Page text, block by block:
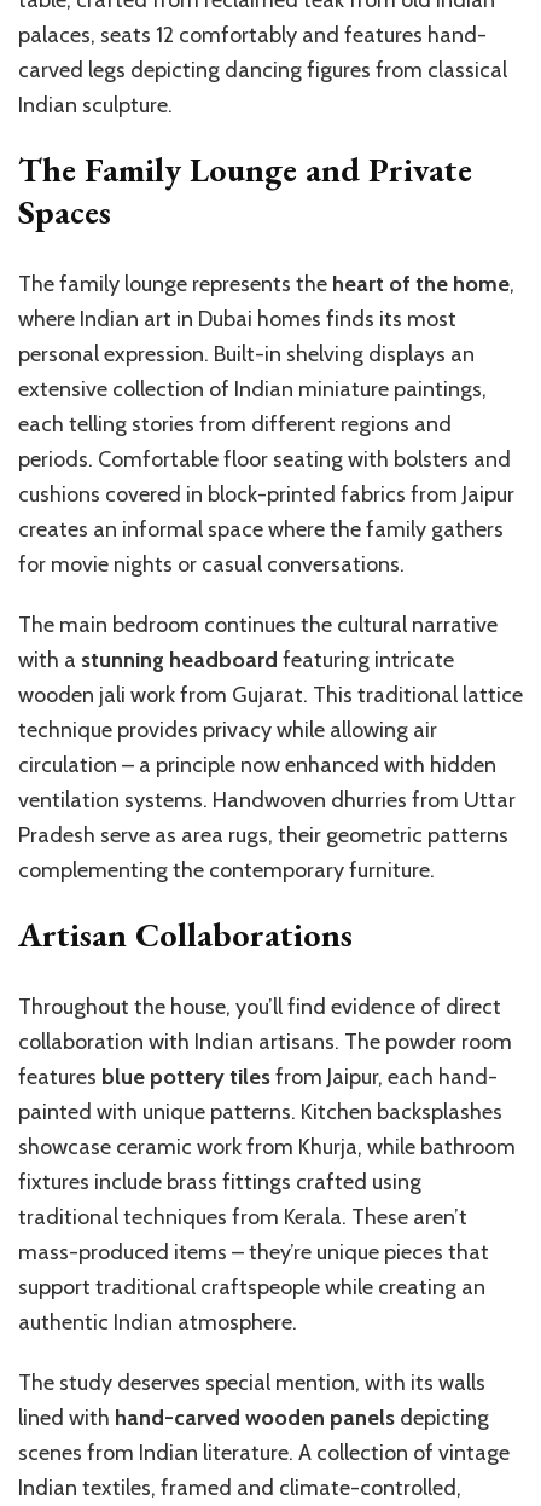
palaces, seats 12 comfortably and features hand-
carved legs depicting dancing figures from classical
Indian sculpture.
The Family Lounge and Private
Spaces
The family lounge represents the heart of the home,
where Indian art in Dubai homes finds its most
personal expression. Built-in shelving displays an
extensive collection of Indian miniature paintings,
each telling stories from different regions and
periods. Comfortable floor seating with bolsters and
cushions covered in block-printed fabrics from Jaipur
creates an informal space where the family gathers
for movie nights or casual conversations.
The main bedroom continues the cultural narrative
with a stunning headboard featuring intricate
wooden jali work from Gujarat. This traditional lattice
technique provides privacy while allowing air
circulation – a principle now enhanced with hidden
ventilation systems. Handwoven dhurries from Uttar
Pradesh serve as area rugs, their geometric patterns
complementing the contemporary furniture.
Artisan Collaborations
Throughout the house, you’ll find evidence of direct
collaboration with Indian artisans. The powder room
features blue pottery tilesfrom Jaipur, each hand-
painted with unique patterns. Kitchen backsplashes
showcase ceramic work from Khurja, while bathroom
fixtures include brass fittings crafted using
traditional techniques from Kerala. These aren’t
mass-produced items – they’re unique pieces that
support traditional craftspeople while creating an
authentic Indian atmosphere.
The study deserves special mention, with its walls
lined with hand-carved wooden panels depicting
scenes from Indian literature. A collection of vintage
Indian textiles, framed and climate-controlled,